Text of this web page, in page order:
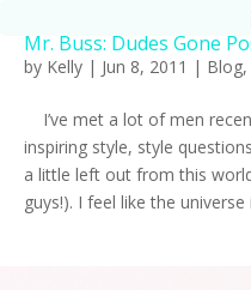
Mr. Buss: Dudes Gone
by Kelly | Jun 8, 2011 | Blog,
I’ve met a lot of men
inspiring style, style
a little left out from this
guys!). I feel like the